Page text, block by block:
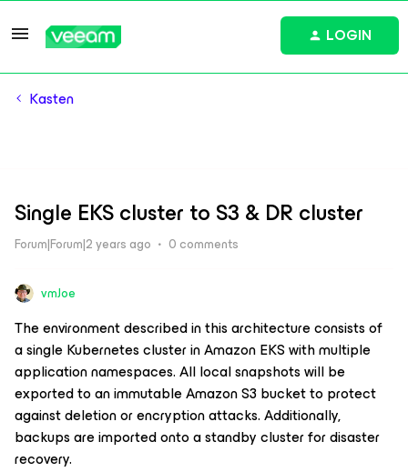
LOGIN
Kasten
Single EKS cluster to S3 & DR cluster
Forum|Forum|2 years ago 0 comments
vmJoe
The environment described in this architecture consists of
a single Kubernetes cluster in Amazon EKS with multiple
application namespaces. All local snapshots will be
exported to an immutable Amazon S3 bucket to protect
against deletion or encryption attacks. Additionally,
backups are imported onto a standby cluster for disaster
recovery.